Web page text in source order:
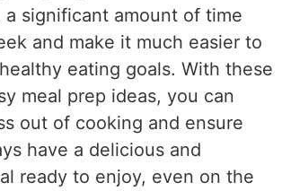
a significant amount of time
and make it much easier to
eating goals. With these
meal prep ideas, you can
out of cooking and ensure
have a delicious and
ready to enjoy, even on the